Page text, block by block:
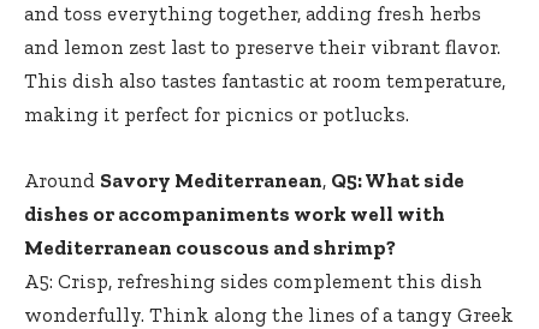
and toss everything together, adding fresh herbs
and lemon zest last to preserve their vibrant flavor.
This dish also tastes fantastic at room temperature,
making it perfect for picnics or potlucks.
Around Savory Mediterranean, Q5: What side
dishes or accompaniments work well with
Mediterranean couscous and shrimp?
A5: Crisp, refreshing sides complement this dish
wonderfully. Think along the lines of a tangy Greek